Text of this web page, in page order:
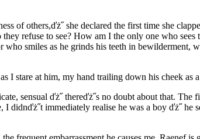
of others,ďż˝ she declared the first time she
refuse to see? How am I the only one who
smiles as he grinds his teeth in bewilderment,
I stare at him, my hand trailing down his cheek as
sensual ďż˝ thereďż˝s no doubt about that. The
didnďż˝t immediately realise he was a boy ďż˝ he